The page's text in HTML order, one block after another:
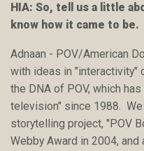
HIA: So, tell us a little
know how it came to be.
Adnaan - POV/American
with ideas in "interactivity"
the DNA of POV, which
television" since 1988.
storytelling project, "POV
Webby Award in 2004,